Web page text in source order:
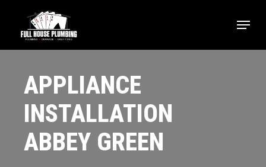
content
Menu
APPLIANCE
INSTALLATION
ABBEY GREEN
Menu